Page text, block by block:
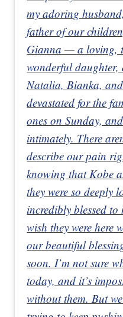
my adoring
father of our
Gianna — a loving,
wonderful daughter,
Natalia, Bianka,
devastated for the
ones on Sunday,
intimately. There
describe our pain
knowing that Kobe
they were so deeply
incredibly blessed
wish they were here
our beautiful
soon. I’m not sure
today, and it’s
without them. But